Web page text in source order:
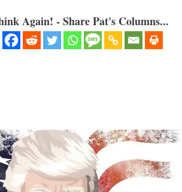
Again! - Share Pat's Columns...